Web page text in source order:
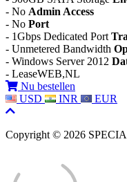
- No Admin Access
- No Port
- 1Gbps Dedicated Port
- Unmetered Bandwidth
- Windows Server 2012
- LeaseWEB,NL
Nu bestellen
USD
INR EUR
Copyright © 2026